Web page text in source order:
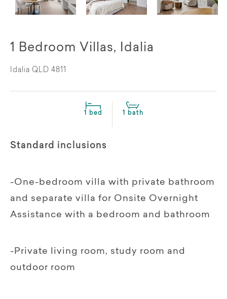
1 Bedroom Villas, Idalia
Idalia QLD 4811
1 bed 1 bath
Standard inclusions
-One-bedroom villa with private bathroom
and separate villa for Onsite Overnight
Assistance with a bedroom and bathroom
-Private living room, study room and
outdoor room